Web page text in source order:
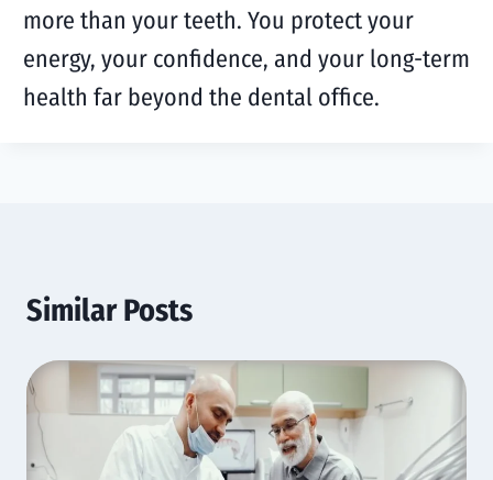
more than your teeth. You protect your
energy, your confidence, and your long-term
health far beyond the dental office.
Similar Posts